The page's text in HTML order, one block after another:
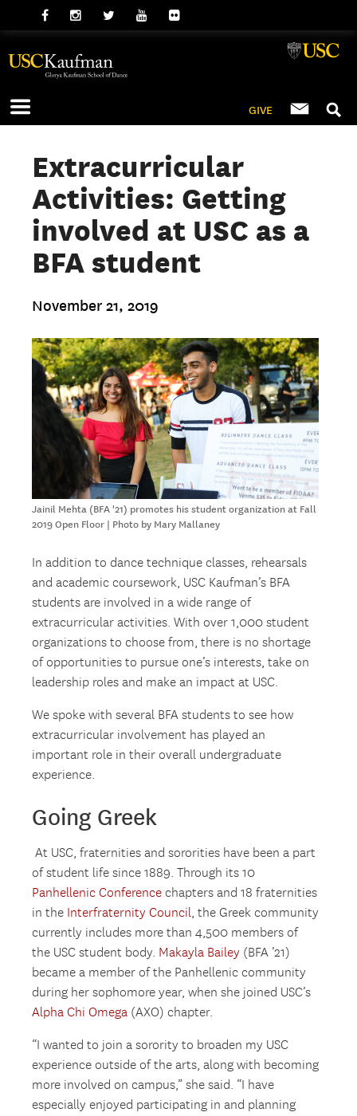
GIVE
Extracurricular
Activities: Getting
involved at USC as a
BFA student
November 21, 2019
Jainil Mehta (BFA '21) promotes his student organization at Fall
2019 Open Floor | Photo by Mary Mallaney
In addition to dance technique classes, rehearsals
and academic coursework, USC Kaufman’s BFA
students are involved in a wide range of
extracurricular activities. With over 1,000 student
organizations to choose from, there is no shortage
of opportunities to pursue one’s interests, take on
leadership roles and make an impact at USC.
We spoke with several BFA students to see how
extracurricular involvement has played an
important role in their overall undergraduate
experience.
Going Greek
At USC, fraternities and sororities have been a part
of student life since 1889. Through its 10
Panhellenic Conference chapters and 18 fraternities
in the Interfraternity Council, the Greek community
currently includes more than 4,500 members of
the USC student body. Makayla Bailey (BFA ’21)
became a member of the Panhellenic community
during her sophomore year, when she joined USC’s
Alpha Chi Omega (AXO) chapter.
“I wanted to join a sorority to broaden my USC
experience outside of the arts, along with becoming
more involved on campus,” she said. “I have
especially enjoyed participating in and planning